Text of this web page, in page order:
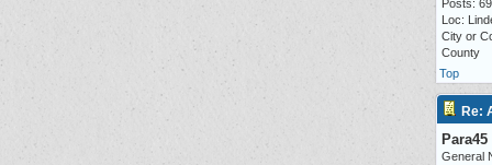
Posts:
Loc:
City or
County
Top
Re:
Para45
General